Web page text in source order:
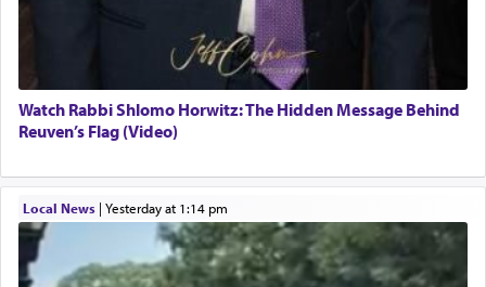
Watch Rabbi Shlomo Horwitz: The Hidden Message Behind
Reuven’s Flag (Video)
Local News| yesterday at 1:14 pm